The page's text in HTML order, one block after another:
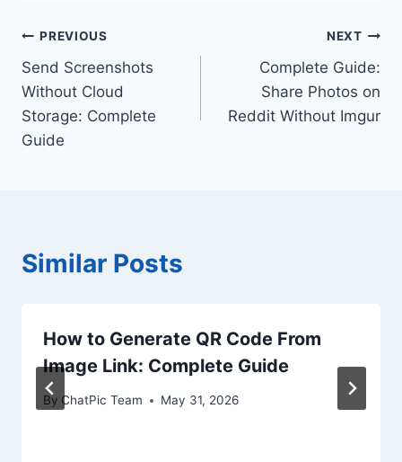
Post
navigation
PREVIOUS
Send Screenshots
Without Cloud
Storage: Complete
Guide
NEXT
Complete Guide:
Share Photos on
Reddit Without Imgur
Similar Posts
How to Generate QR Code From
Image Link: Complete Guide
By ChatPic Team May 31, 2026